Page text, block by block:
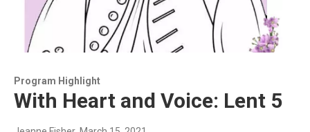
Program Highlight
With Heart and Voice: Lent 5